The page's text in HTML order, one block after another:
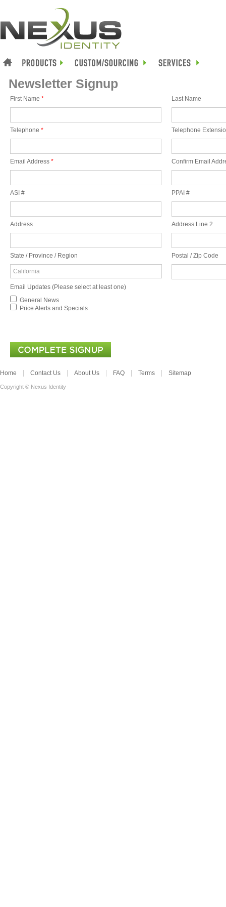
Newsletter Signup
First Name * Last Name
Telephone * Telephone
Email Address * Confirm Email
ASI # PPAI #
Address Address Line 2
State / Province / Region
California
Postal / Zip Code
Email Updates (Please select at least one)
General News
Price Alerts and Specials
Home Contact Us About Us FAQ Terms Sitemap
Copyright © Nexus Identity